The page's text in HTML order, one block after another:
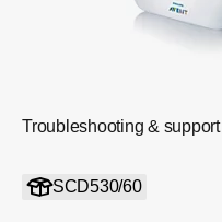
Troubleshooting & support
SCD530/60